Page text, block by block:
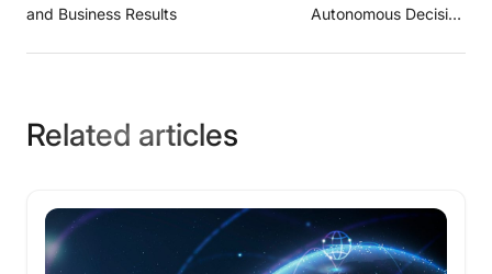
and Business Results
Autonomous Decision
Related articles